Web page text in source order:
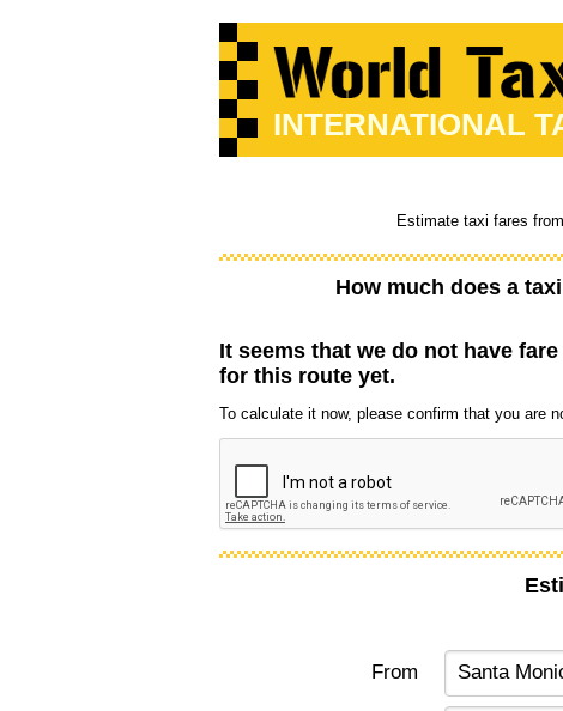
INTERNATIONAL
Estimate taxi fares
How much does a
It seems that we do not have
for this route yet.
To calculate it now, please confirm that you are
From